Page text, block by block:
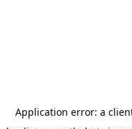
Application error: a